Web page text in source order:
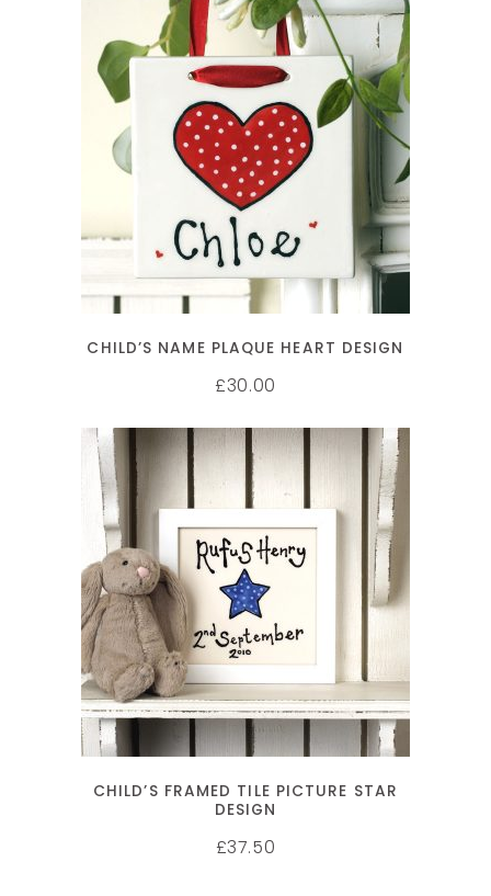
ADD TO CART
CHILD’S NAME PLAQUE HEART DESIGN
£30.00
SELECT OPTIONS
CHILD’S FRAMED TILE PICTURE STAR
DESIGN
£37.50